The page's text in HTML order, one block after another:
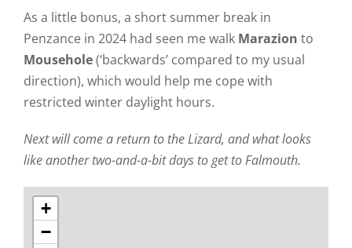
As a little bonus, a short summer break in
Penzance in 2024 had seen me walk Marazion to
Mousehole(‘backwards’ compared to my usual
direction), which would help me cope with
restricted winter daylight hours.
Next will come a return to the Lizard, and what looks
like another two-and-a-bit days to get to Falmouth.
+
−